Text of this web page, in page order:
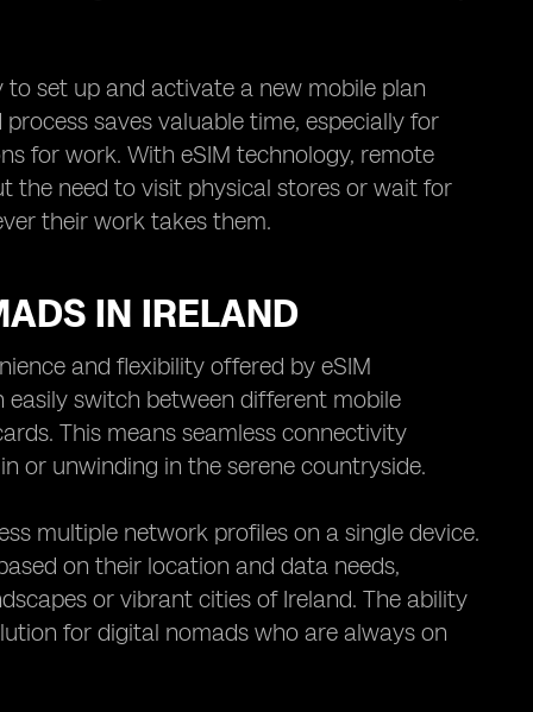
set up and activate a new mobile plan
saves valuable time, especially for
for work. With eSIM technology, remote
the need to visit physical stores or wait for
their work takes them.
IN IRELAND
and flexibility offered by eSIM
switch between different mobile
This means seamless connectivity
or unwinding in the serene countryside.
multiple network profiles on a single device.
on their location and data needs,
or vibrant cities of Ireland. The ability
for digital nomads who are always on